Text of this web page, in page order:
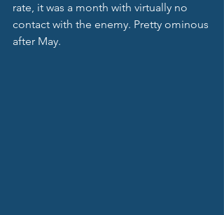
rate, it was a month with virtually no
contact with the enemy. Pretty ominous
after May.